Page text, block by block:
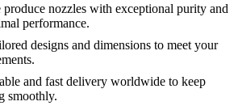
produce nozzles with exceptional purity and
performance.
designs and dimensions to meet your
and fast delivery worldwide to keep
smoothly.